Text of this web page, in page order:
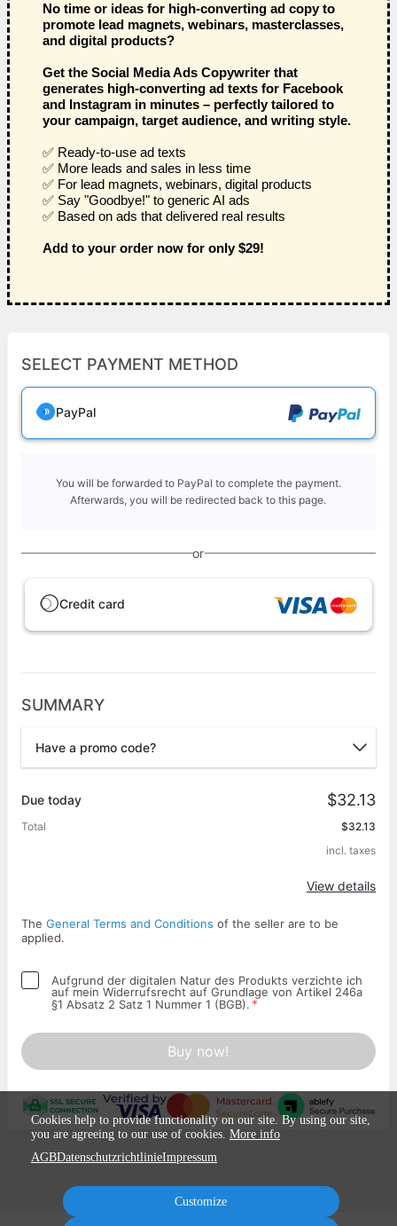
No time or ideas for high-converting ad copy to
promote lead magnets, webinars, masterclasses,
and digital products?
Get the Social Media Ads Copywriter that
generates high-converting ad texts for Facebook
and Instagram in minutes – perfectly tailored to
your campaign, target audience, and writing style.
✅ Ready-to-use ad texts
✅ More leads and sales in less time
✅ For lead magnets, webinars, digital products
✅ Say "Goodbye!" to generic AI ads
✅ Based on ads that delivered real results
Add to your order now for only $29!
SELECT PAYMENT METHOD
PayPal
You will be forwarded to PayPal to complete the payment.
Afterwards, you will be redirected back to this page.
or
Credit card
SUMMARY
Have a promo code?
Due today $32.13
Total
$32.13
incl. taxes
View details
The General Terms and Conditions of the seller are to be
applied.
Aufgrund der digitalen Natur des Produkts verzichte ich
auf mein Widerrufsrecht auf Grundlage von Artikel 246a
§1 Absatz 2 Satz 1 Nummer 1 (BGB). *
Buy now!
Cookies help to provide functionality on our site. By using our site,
you are agreeing to our use of cookies. More info
AGBDatenschutzrichtlinieImpressum
Customize